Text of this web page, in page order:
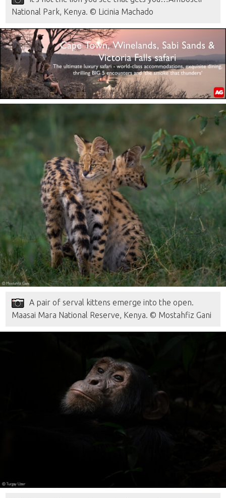
National Park, Kenya. © Licinia Machado
A pair of serval kittens emerge into the open.
Maasai Mara National Reserve, Kenya. © Mostahfiz Gani